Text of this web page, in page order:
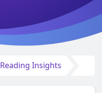
Insights